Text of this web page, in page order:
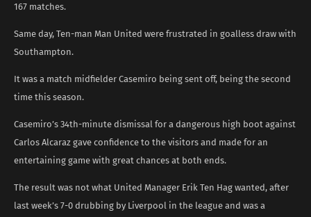
167 matches.
Same day, Ten-man Man United were frustrated in goalless draw with
Southampton.
It was a match midfielder Casemiro being sent off, being the second
time this season.
Casemiro’s 34th-minute dismissal for a dangerous high boot against
Carlos Alcaraz gave confidence to the visitors and made for an
entertaining game with great chances at both ends.
The result was not what United Manager Erik Ten Hag wanted, after
last week’s 7-0 drubbing by Liverpool in the league and was a